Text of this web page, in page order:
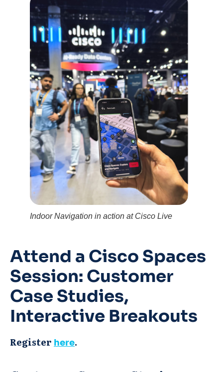
Indoor Navigation in action at Cisco Live
Attend a Cisco Spaces
Session: Customer
Case Studies,
Interactive Breakouts
Register here.